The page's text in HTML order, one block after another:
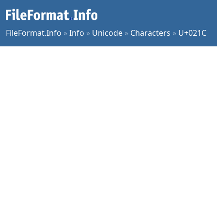
FileFormat.Info »Info » Unicode » Characters » U+021C